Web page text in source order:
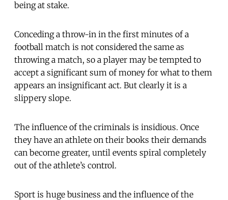
being at stake.
Conceding a throw-in in the first minutes of a
football match is not considered the same as
throwing a match, so a player may be tempted to
accept a significant sum of money for what to them
appears an insignificant act. But clearly it is a
slippery slope.
The influence of the criminals is insidious. Once
they have an athlete on their books their demands
can become greater, until events spiral completely
out of the athlete’s control.
Sport is huge business and the influence of the